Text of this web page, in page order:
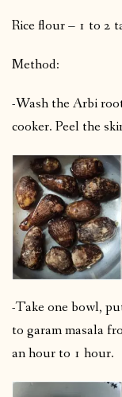
Rice flour – 1 to 2
Method:
-Wash the Arbi
cooker. Peel the
-Take one bowl,
to garam masala
an hour to 1 hour.